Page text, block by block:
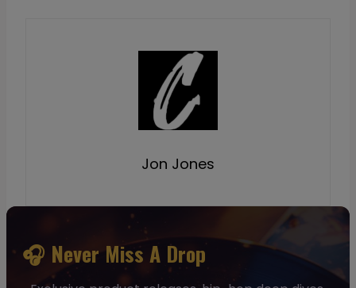
Jon Jones
🎧 Never Miss A Drop